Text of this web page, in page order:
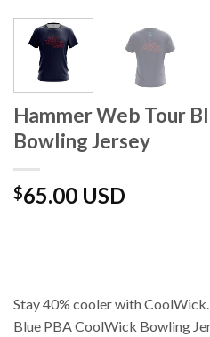
Hammer Web Tour
Bowling Jersey
$65.00 USD
Stay 40% cooler with
Blue PBA CoolWick Bowling